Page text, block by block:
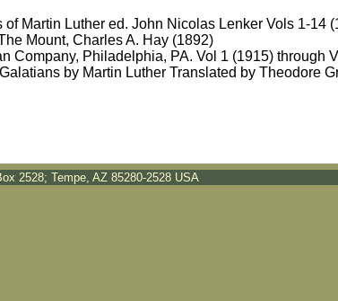
Martin Luther ed. John Nicolas Lenker Vols 1-14
Mount, Charles A. Hay (1892)
Company, Philadelphia, PA. Vol 1 (1915) through
by Martin Luther Translated by Theodore
2528; Tempe, AZ 85280-2528 USA